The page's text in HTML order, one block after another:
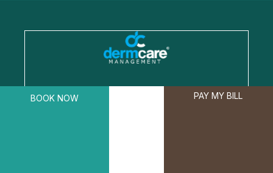
A member of the DermCare family of
BOOK NOW PAY MY BILL